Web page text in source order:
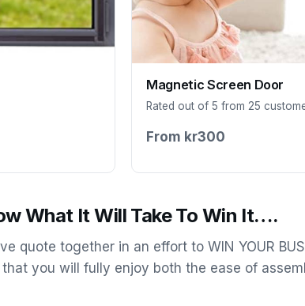
Magnetic Screen Door
Rated out of 5 from 25
From kr300
What It Will Take To Win It….
quote together in an effort to WIN YOUR
you will fully enjoy both the ease of